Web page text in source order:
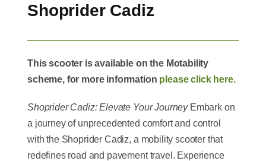
Shoprider Cadiz
This scooter is available on the Motability
scheme, for more information please click here.
Shoprider Cadiz: Elevate Your JourneyEmbark on
a journey of unprecedented comfort and control
with the Shoprider Cadiz, a mobility scooter that
redefines road and pavement travel. Experience